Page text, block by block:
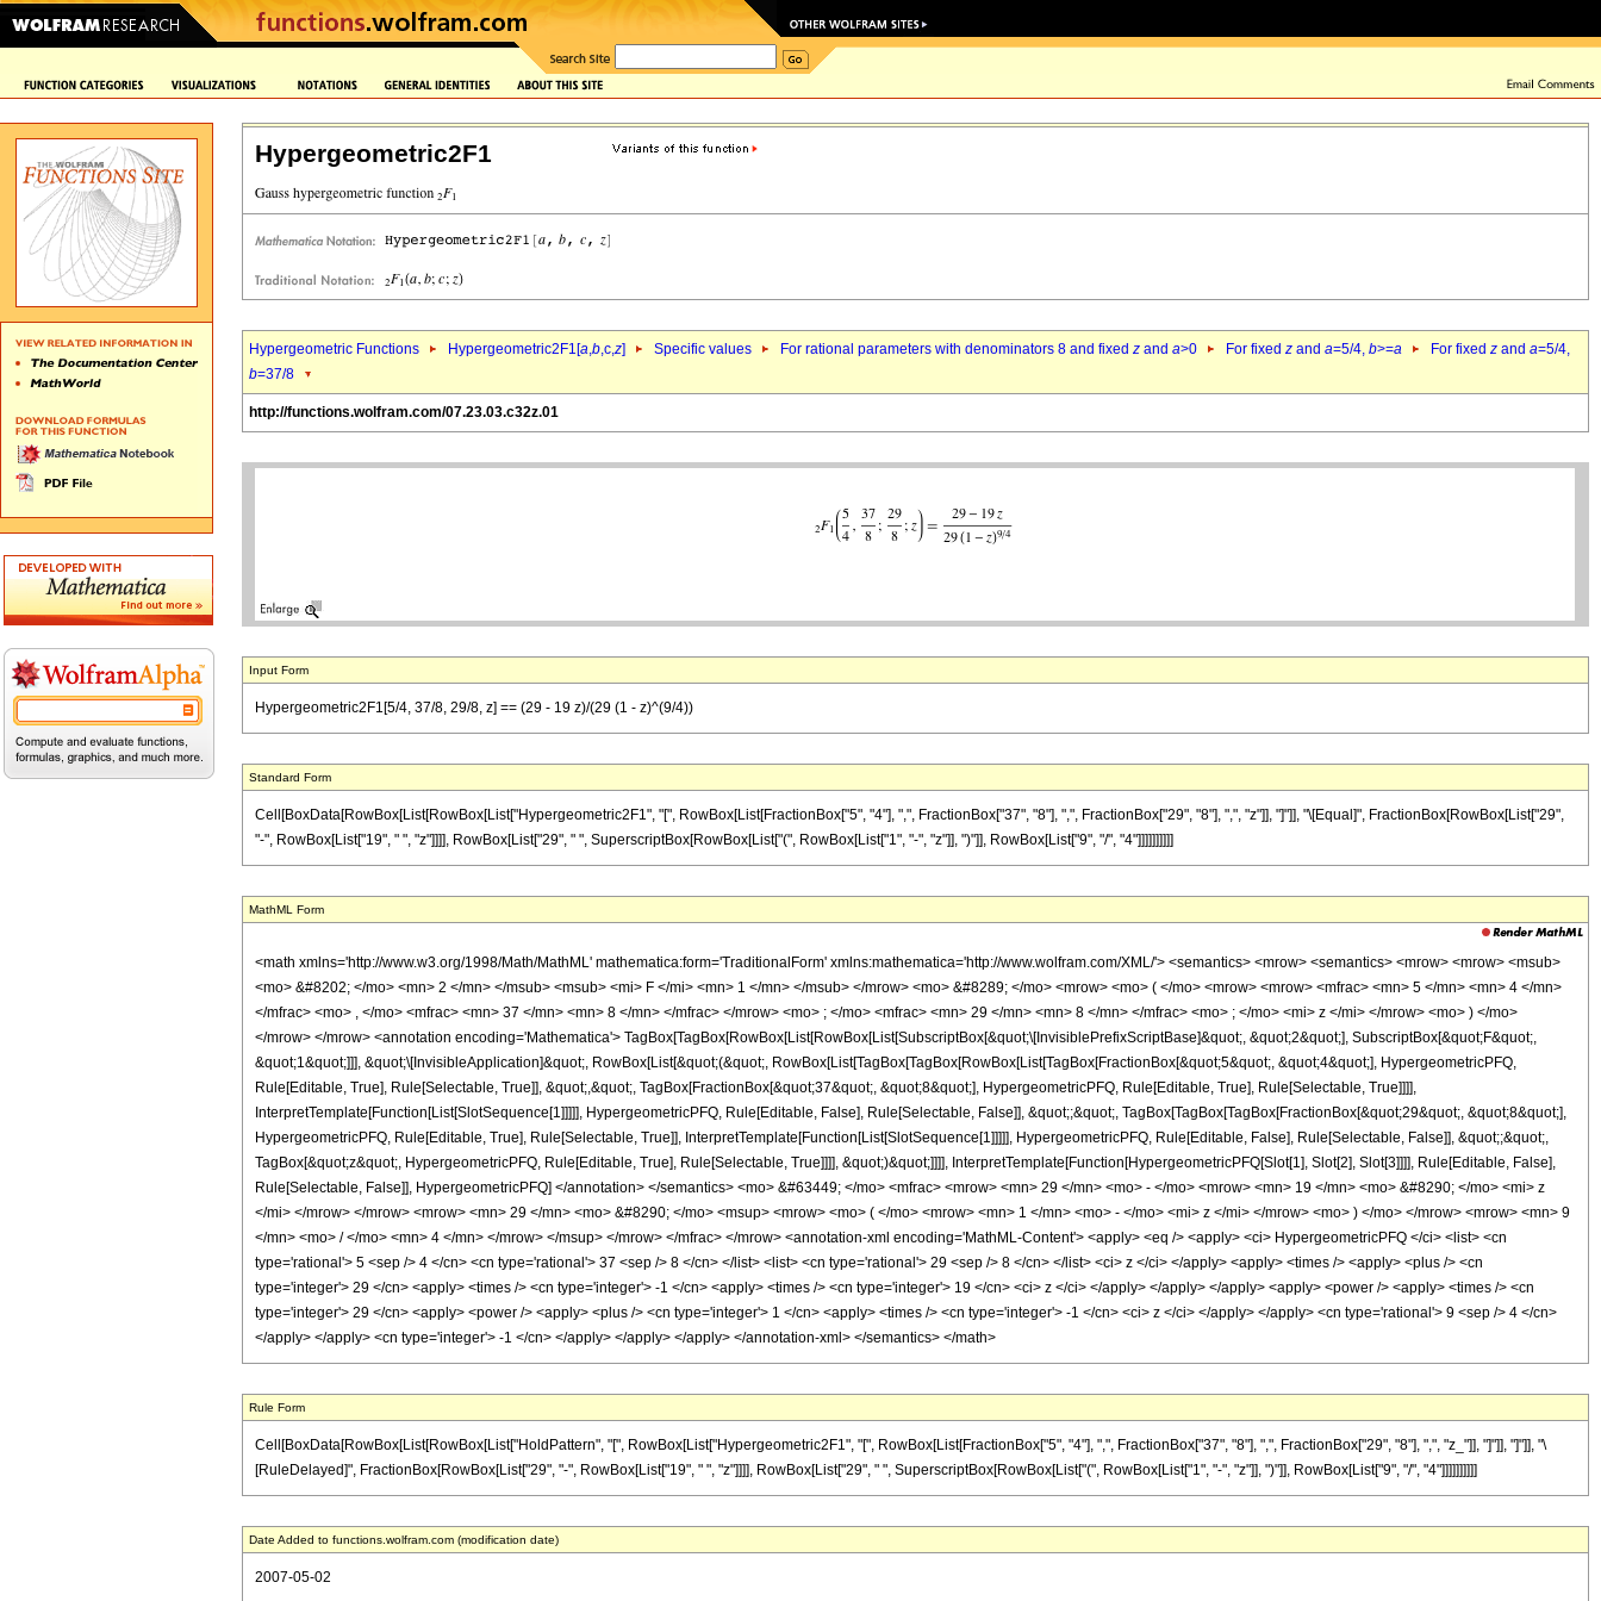
Hypergeometric2F1
Hypergeometric Functions Hypergeometric2F1[a,b,c,z] Specific values For rational parameters with denominators 8 and fixed z and a>0 For fixed z and a=5/4, b>=a For fixed z and a=5/4,
b=37/8
http://functions.wolfram.com/07.23.03.c32z.01
Input Form
Hypergeometric2F1[5/4, 37/8, 29/8, z] == (29 - 19 z)/(29 (1 - z)^(9/4))
Standard Form
Cell[BoxData[RowBox[List[RowBox[List["Hypergeometric2F1", "[", RowBox[List[FractionBox["5", "4"], ",", FractionBox["37", "8"], ",", FractionBox["29", "8"], ",", "z"]], "]"]], "\[Equal]", FractionBox[RowBox[List["29",
"-", RowBox[List["19", " ", "z"]]]], RowBox[List["29", " ", SuperscriptBox[RowBox[List["(", RowBox[List["1", "-", "z"]], ")"]], RowBox[List["9", "/", "4"]]]]]]]]]]
MathML Form
<math xmlns='http://www.w3.org/1998/Math/MathML' mathematica:form='TraditionalForm' xmlns:mathematica='http://www.wolfram.com/XML/'> <semantics> <mrow> <semantics> <mrow> <mrow> <msub>
<mo> &#8202; </mo> <mn> 2 </mn> </msub> <msub> <mi> F </mi> <mn> 1 </mn> </msub> </mrow> <mo> &#8289; </mo> <mrow> <mo> ( </mo> <mrow> <mrow> <mfrac> <mn> 5 </mn> <mn> 4 </mn>
</mfrac> <mo> , </mo> <mfrac> <mn> 37 </mn> <mn> 8 </mn> </mfrac> </mrow> <mo> ; </mo> <mfrac> <mn> 29 </mn> <mn> 8 </mn> </mfrac> <mo> ; </mo> <mi> z </mi> </mrow> <mo> ) </mo>
</mrow> </mrow> <annotation encoding='Mathematica'> TagBox[TagBox[RowBox[List[RowBox[List[SubscriptBox[&quot;\[InvisiblePrefixScriptBase]&quot;, &quot;2&quot;], SubscriptBox[&quot;F&quot;,
&quot;1&quot;]]], &quot;\[InvisibleApplication]&quot;, RowBox[List[&quot;(&quot;, RowBox[List[TagBox[TagBox[RowBox[List[TagBox[FractionBox[&quot;5&quot;, &quot;4&quot;], HypergeometricPFQ,
Rule[Editable, True], Rule[Selectable, True]], &quot;,&quot;, TagBox[FractionBox[&quot;37&quot;, &quot;8&quot;], HypergeometricPFQ, Rule[Editable, True], Rule[Selectable, True]]]],
InterpretTemplate[Function[List[SlotSequence[1]]]]], HypergeometricPFQ, Rule[Editable, False], Rule[Selectable, False]], &quot;;&quot;, TagBox[TagBox[TagBox[FractionBox[&quot;29&quot;, &quot;8&quot;],
HypergeometricPFQ, Rule[Editable, True], Rule[Selectable, True]], InterpretTemplate[Function[List[SlotSequence[1]]]]], HypergeometricPFQ, Rule[Editable, False], Rule[Selectable, False]], &quot;;&quot;,
TagBox[&quot;z&quot;, HypergeometricPFQ, Rule[Editable, True], Rule[Selectable, True]]]], &quot;)&quot;]]]], InterpretTemplate[Function[HypergeometricPFQ[Slot[1], Slot[2], Slot[3]]]], Rule[Editable, False],
Rule[Selectable, False]], HypergeometricPFQ] </annotation> </semantics> <mo> &#63449; </mo> <mfrac> <mrow> <mn> 29 </mn> <mo> - </mo> <mrow> <mn> 19 </mn> <mo> &#8290; </mo> <mi> z
</mi> </mrow> </mrow> <mrow> <mn> 29 </mn> <mo> &#8290; </mo> <msup> <mrow> <mo> ( </mo> <mrow> <mn> 1 </mn> <mo> - </mo> <mi> z </mi> </mrow> <mo> ) </mo> </mrow> <mrow> <mn> 9
</mn> <mo> / </mo> <mn> 4 </mn> </mrow> </msup> </mrow> </mfrac> </mrow> <annotation-xml encoding='MathML-Content'> <apply> <eq /> <apply> <ci> HypergeometricPFQ </ci> <list> <cn
type='rational'> 5 <sep /> 4 </cn> <cn type='rational'> 37 <sep /> 8 </cn> </list> <list> <cn type='rational'> 29 <sep /> 8 </cn> </list> <ci> z </ci> </apply> <apply> <times /> <apply> <plus /> <cn
type='integer'> 29 </cn> <apply> <times /> <cn type='integer'> -1 </cn> <apply> <times /> <cn type='integer'> 19 </cn> <ci> z </ci> </apply> </apply> </apply> <apply> <power /> <apply> <times /> <cn
type='integer'> 29 </cn> <apply> <power /> <apply> <plus /> <cn type='integer'> 1 </cn> <apply> <times /> <cn type='integer'> -1 </cn> <ci> z </ci> </apply> </apply> <cn type='rational'> 9 <sep /> 4 </cn>
</apply> </apply> <cn type='integer'> -1 </cn> </apply> </apply> </apply> </annotation-xml> </semantics> </math>
Rule Form
Cell[BoxData[RowBox[List[RowBox[List["HoldPattern", "[", RowBox[List["Hypergeometric2F1", "[", RowBox[List[FractionBox["5", "4"], ",", FractionBox["37", "8"], ",", FractionBox["29", "8"], ",", "z_"]], "]"]], "]"]], "\
[RuleDelayed]", FractionBox[RowBox[List["29", "-", RowBox[List["19", " ", "z"]]]], RowBox[List["29", " ", SuperscriptBox[RowBox[List["(", RowBox[List["1", "-", "z"]], ")"]], RowBox[List["9", "/", "4"]]]]]]]]]]
Date Added to functions.wolfram.com (modification date)
2007-05-02